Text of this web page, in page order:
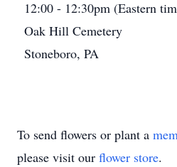
12:00 - 12:30pm (Eastern
Oak Hill Cemetery
Stoneboro, PA
To send flowers or plant a
please visit our flower store.